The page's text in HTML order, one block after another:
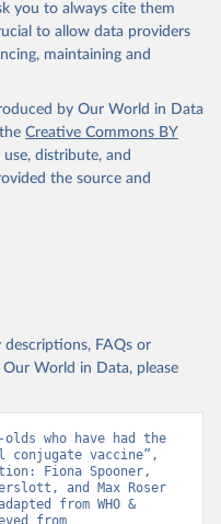
you to always cite them
to allow data providers
maintaining and
by Our World in Data
Creative Commons BY
distribute, and
the source and
descriptions, FAQs or
World in Data, please
who have had the
conjugate vaccine”,
Fiona Spooner,
and Max Roser
from WHO &